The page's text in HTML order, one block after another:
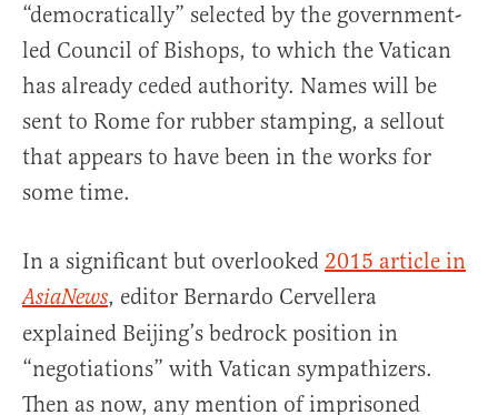
“democratically” selected by the government-
led Council of Bishops, to which the Vatican
has already ceded authority. Names will be
sent to Rome for rubber stamping, a sellout
that appears to have been in the works for
some time.
In a significant but overlooked 2015 article in
AsiaNews, editor Bernardo Cervellera
explained Beijing’s bedrock position in
“negotiations” with Vatican sympathizers.
Then as now, any mention of imprisoned